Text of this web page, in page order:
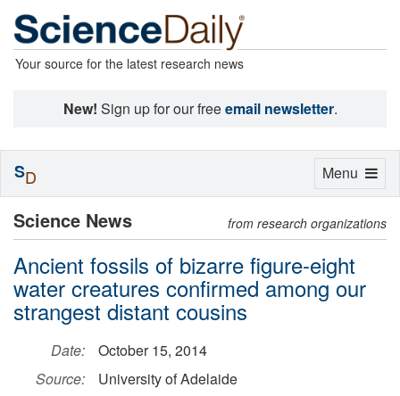
Your source for the latest research news
New! Sign up for our freeemail newsletter.
Science News from research organizations
Ancient fossils of bizarre figure-eight
water creatures confirmed among our
strangest distant cousins
Date:
October 15, 2014
Source:
University of Adelaide
Toggle
Menu
SD